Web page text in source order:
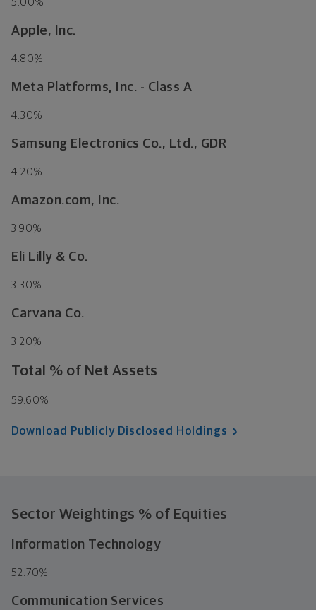
5.00%
Apple, Inc.
4.80%
Meta Platforms, Inc. - Class A
4.30%
Samsung Electronics Co., Ltd., GDR
4.20%
Amazon.com, Inc.
3.90%
Eli Lilly & Co.
3.30%
Carvana Co.
3.20%
Total % of Net Assets
59.60%
Download Publicly Disclosed Holdings
Sector Weightings % of Equities
Information Technology
52.70%
Communication Services